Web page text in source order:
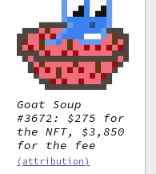
Goat Soup
#3672: $275 for
the NFT, $3,850
for the fee
(attribution)